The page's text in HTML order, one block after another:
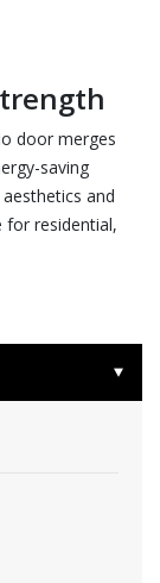
door merges
saving
and
for residential,